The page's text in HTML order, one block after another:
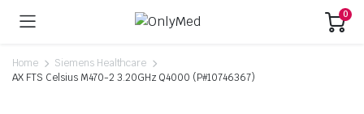
0
Home
Siemens Healthcare
AX FTS Celsius M470-2 3.20GHz Q4000 (P#10746367)